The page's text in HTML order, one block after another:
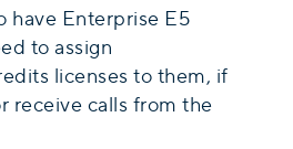
have Enterprise E5
to assign
licenses to them, if
receive calls from the